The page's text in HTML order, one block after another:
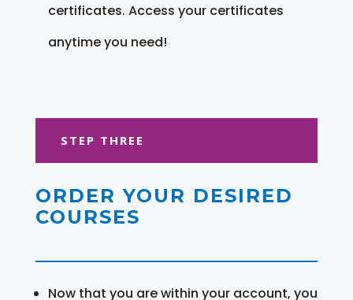
certificates. Access your certificates
anytime you need!
STEP THREE
ORDER YOUR DESIRED
COURSES
Now that you are within your account, you